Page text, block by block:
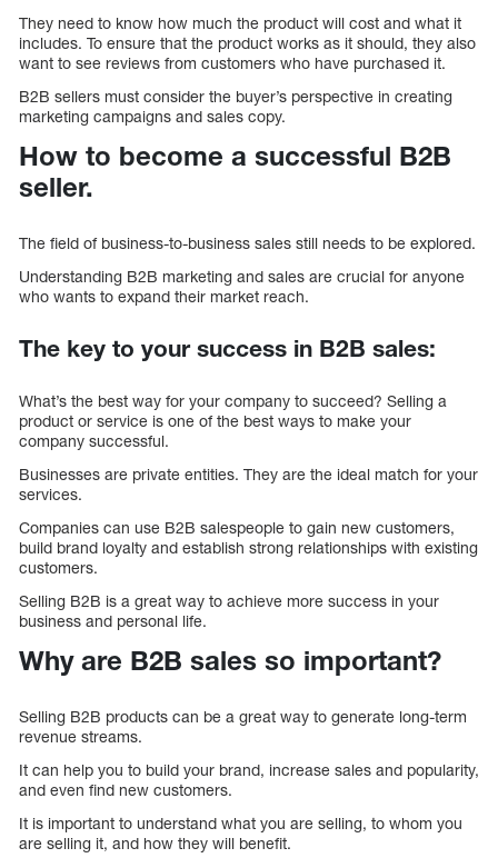
They need to know how much the product will cost and what it
includes. To ensure that the product works as it should, they also
want to see reviews from customers who have purchased it.
B2B sellers must consider the buyer’s perspective in creating
marketing campaigns and sales copy.
How to become a successful B2B
seller.
The field of business-to-business sales still needs to be explored.
Understanding B2B marketing and sales are crucial for anyone
who wants to expand their market reach.
The key to your success in B2B sales:
What’s the best way for your company to succeed? Selling a
product or service is one of the best ways to make your
company successful.
Businesses are private entities. They are the ideal match for your
services.
Companies can use B2B salespeople to gain new customers,
build brand loyalty and establish strong relationships with existing
customers.
Selling B2B is a great way to achieve more success in your
business and personal life.
Why are B2B sales so important?
Selling B2B products can be a great way to generate long-term
revenue streams.
It can help you to build your brand, increase sales and popularity,
and even find new customers.
It is important to understand what you are selling, to whom you
are selling it, and how they will benefit.